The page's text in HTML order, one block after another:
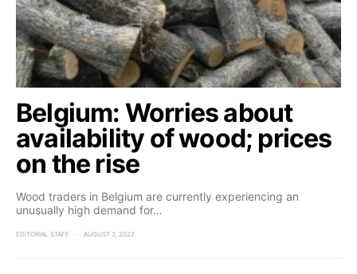
Belgium: Worries about
availability of wood; prices
on the rise
Wood traders in Belgium are currently experiencing an
unusually high demand for…
EDITORIAL STAFF AUGUST 3, 2022